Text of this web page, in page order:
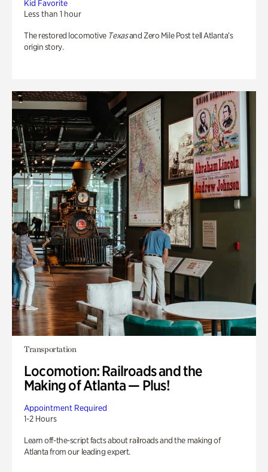
Kid Favorite
Less than 1 hour
The restored locomotive Texasand Zero Mile Post tell Atlanta’s
origin story.
Transportation
Locomotion: Railroads and the
Making of Atlanta — Plus!
Appointment Required
1-2 Hours
Learn off-the-script facts about railroads and the making of
Atlanta from our leading expert.